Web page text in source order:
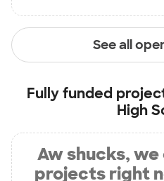
See all
Fully funded
High
Aw shucks, we
projects right